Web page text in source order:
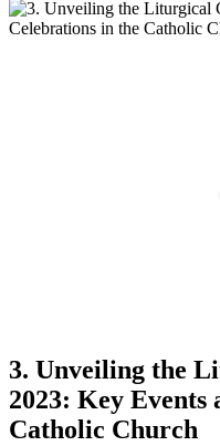
3. Unveiling the
2023: Key Events
Catholic Church